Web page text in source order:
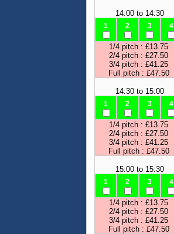
14:00 to 14:30
1 2 3 4
1/4 pitch : £13.75
2/4 pitch : £27.50
3/4 pitch : £41.25
Full pitch : £47.50
14:30 to 15:00
1 2 3 4
1/4 pitch : £13.75
2/4 pitch : £27.50
3/4 pitch : £41.25
Full pitch : £47.50
15:00 to 15:30
1 2 3 4
1/4 pitch : £13.75
2/4 pitch : £27.50
3/4 pitch : £41.25
Full pitch : £47.50